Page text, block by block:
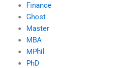
Finance
Ghost
Master
MBA
MPhil
PhD